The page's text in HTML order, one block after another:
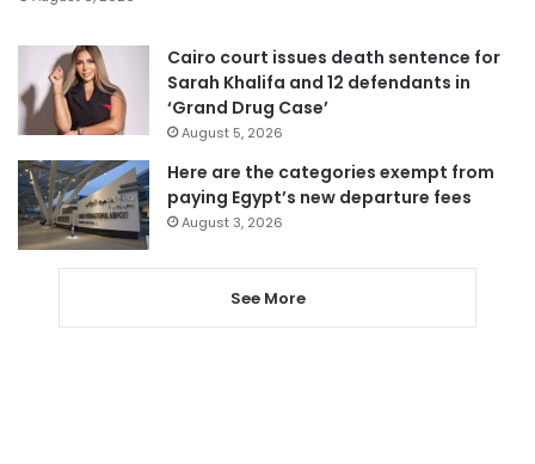
Cairo court issues death sentence for
Sarah Khalifa and 12 defendants in
‘Grand Drug Case’
August 5, 2026
Here are the categories exempt from
paying Egypt’s new departure fees
August 3, 2026
See More